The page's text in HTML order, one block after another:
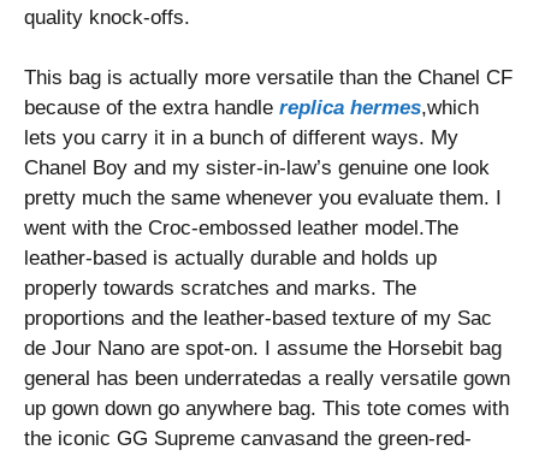
quality knock-offs.
This bag is actually more versatile than the Chanel CF
because of the extra handle replica hermes,which
lets you carry it in a bunch of different ways. My
Chanel Boy and my sister-in-law’s genuine one look
pretty much the same whenever you evaluate them. I
went with the Croc-embossed leather model.The
leather-based is actually durable and holds up
properly towards scratches and marks. The
proportions and the leather-based texture of my Sac
de Jour Nano are spot-on. I assume the Horsebit bag
general has been underratedas a really versatile gown
up gown down go anywhere bag. This tote comes with
the iconic GG Supreme canvasand the green-red-